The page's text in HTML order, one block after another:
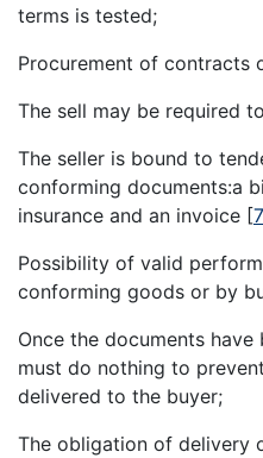
terms is tested;
Procurement of contracts
The sell may be required
The seller is bound to
conforming documents:a
insurance and an invoice [7
Possibility of valid
conforming goods or by
Once the documents
must do nothing to
delivered to the buyer;
The obligation of delivery